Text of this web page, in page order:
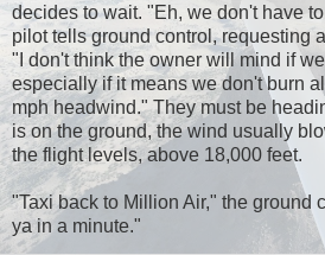
decides to wait. "Eh, we don't have
pilot tells ground control, requesting
"I don't think the owner will mind if
especially if it means we don't burn
mph headwind." They must be
is on the ground, the wind usually
the flight levels, above 18,000 feet.
"Taxi back to Million Air," the ground
ya in a minute."